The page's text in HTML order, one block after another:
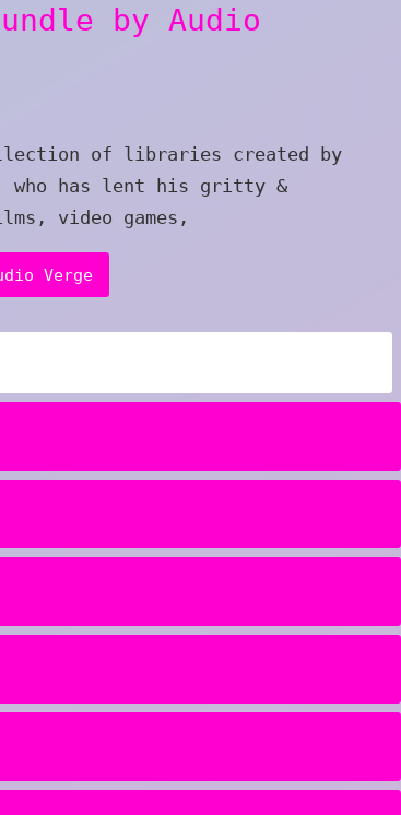
by Audio
of libraries created by
who has lent his gritty &
video games,
Verge